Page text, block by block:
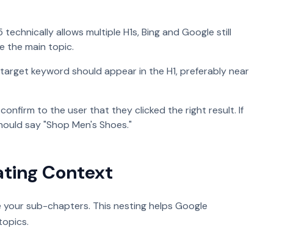
technically allows multiple H1s, Bing and Google still
the main topic.
keyword should appear in the H1, preferably near
confirm to the user that they clicked the right result. If
say "Shop Men's Shoes."
Context
sub-chapters. This nesting helps Google